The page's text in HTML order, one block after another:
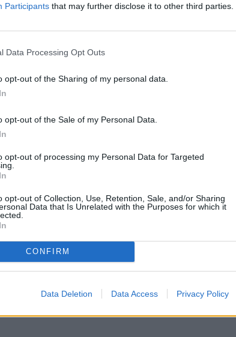
Participants that may further disclose it to other third parties.
Data Processing Opt Outs
opt-out of the Sharing of my personal data.
opt-out of the Sale of my Personal Data.
opt-out of processing my Personal Data for Targeted
opt-out of Collection, Use, Retention, Sale, and/or Sharing
Data that Is Unrelated with the Purposes for which it
CONFIRM
Data Deletion Data Access Privacy Policy